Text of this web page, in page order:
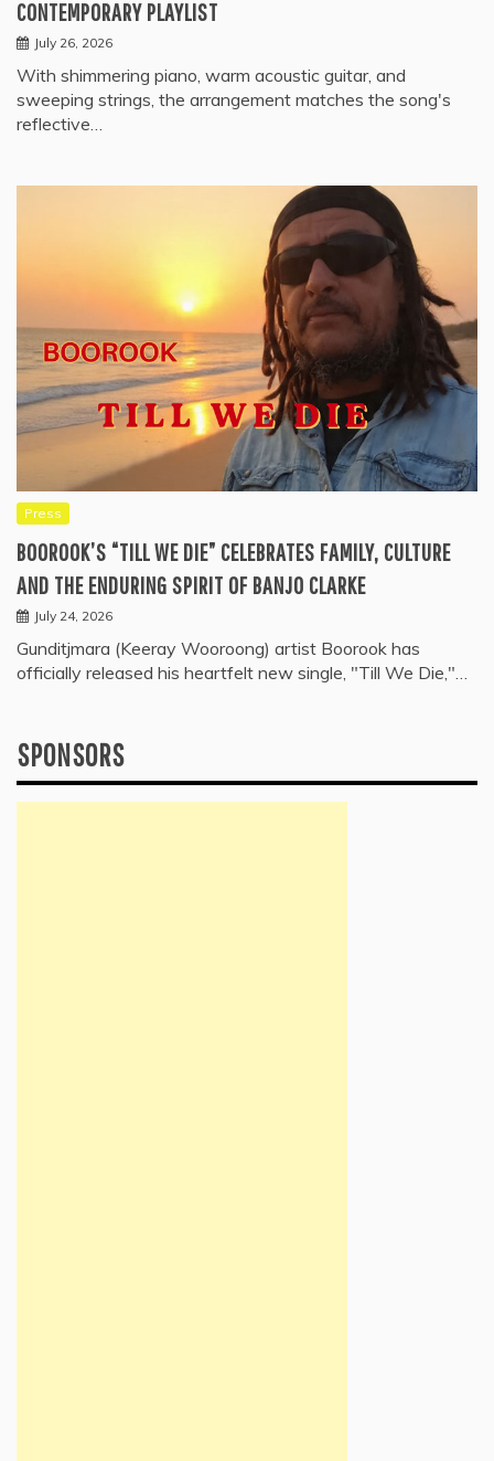
CONTEMPORARY PLAYLIST
July 26, 2026
With shimmering piano, warm acoustic guitar, and
sweeping strings, the arrangement matches the song's
reflective…
Press
BOOROOK’S “TILL WE DIE” CELEBRATES FAMILY, CULTURE
AND THE ENDURING SPIRIT OF BANJO CLARKE
July 24, 2026
Gunditjmara (Keeray Wooroong) artist Boorook has
officially released his heartfelt new single, "Till We Die,"…
SPONSORS